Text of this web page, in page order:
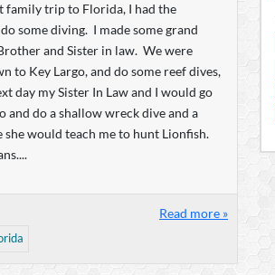
family trip to Florida, I had the
some diving. I made some grand
and Sister in law. We were
to Key Largo, and do some reef dives,
day my Sister In Law and I would go
and do a shallow wreck dive and a
she would teach me to hunt Lionfish.
Read more »